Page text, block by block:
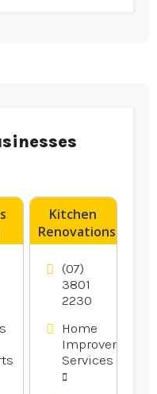
Kitchen
Renovations
Logan
Village QLD
(07)
3801
2230
Home
Improvement
Services